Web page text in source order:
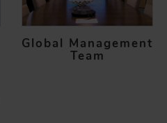
Global Management
Team